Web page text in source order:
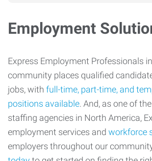
Employment
Express Employment Professionals
community places qualified
jobs, with full-time, part-time, and
positions available. And, as one of
staffing agencies in North America,
employment services and workforce
employers throughout our